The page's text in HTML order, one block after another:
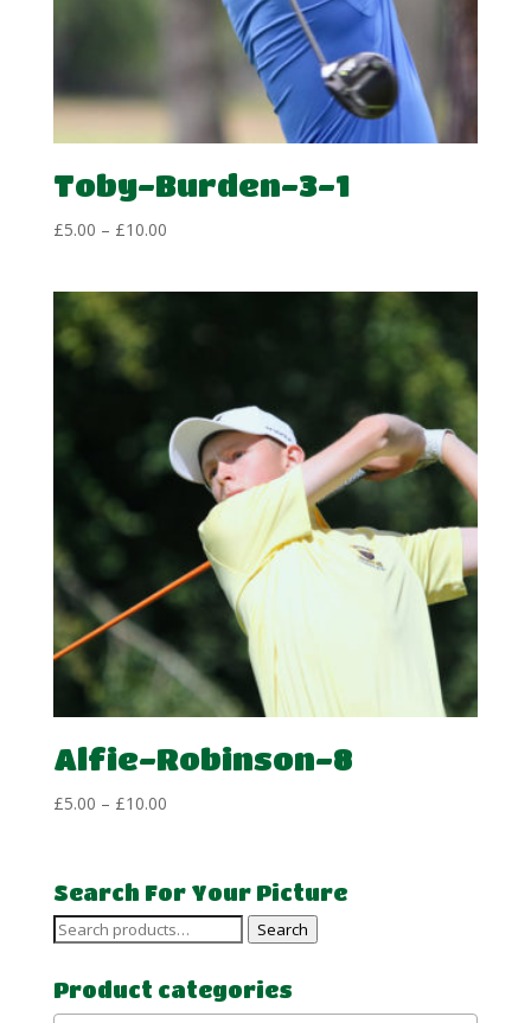
Toby-Burden-3-1
£5.00 – £10.00Price
Alfie-Robinson-8
£5.00 – £10.00Price
through
£10.00
Search For Your Picture
Search
Search
Product categories